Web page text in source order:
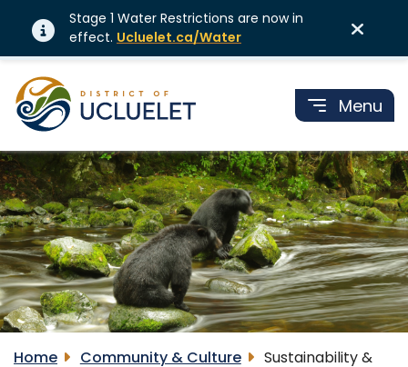
Stage 1 Water Restrictions are now in
effect. Ucluelet.ca/Water
Menu
Home Community & Culture
Sustainability &